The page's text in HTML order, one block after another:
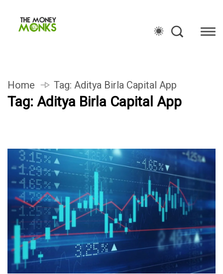
Home Tag: Aditya Birla Capital App
Tag: Aditya Birla Capital App